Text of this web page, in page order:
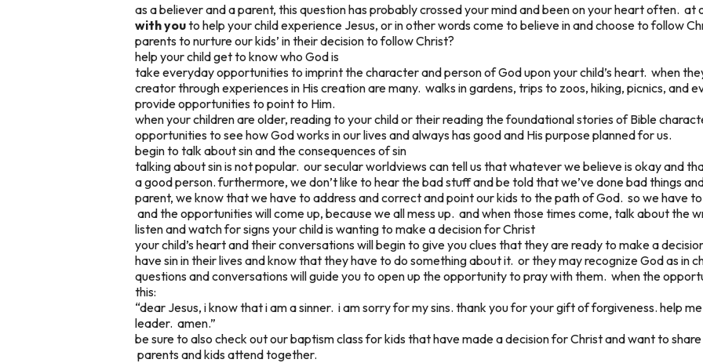
as a believer and a parent, this question has probably crossed your mind and been on your heart often. at
with youto help your child experience Jesus, or in other words come to believe in and choose to follow
parents to nurture our kids’ in their decision to follow Christ?
help your child get to know who God is
take everyday opportunities to imprint the character and person of God upon your child’s heart. when
creator through experiences in His creation are many. walks in gardens, trips to zoos, hiking, picnics, and
provide opportunities to point to Him.
when your children are older, reading to your child or their reading the foundational stories of Bible
opportunities to see how God works in our lives and always has good and His purpose planned for us.
begin to talk about sin and the consequences of sin
talking about sin is not popular. our secular worldviews can tell us that whatever we believe is okay and
a good person. furthermore, we don’t like to hear the bad stuff and be told that we’ve done bad things
parent, we know that we have to address and correct and point our kids to the path of God. so we have
and the opportunities will come up, because we all mess up. and when those times come, talk about the
listen and watch for signs your child is wanting to make a decision for Christ
your child’s heart and their conversations will begin to give you clues that they are ready to make a
have sin in their lives and know that they have to do something about it. or they may recognize God as in
questions and conversations will guide you to open up the opportunity to pray with them. when the
this:
“dear Jesus, i know that i am a sinner. i am sorry for my sins. thank you for your gift of forgiveness. help
leader. amen.”
be sure to also check out our baptism class for kids that have made a decision for Christ and want to
parents and kids attend together.